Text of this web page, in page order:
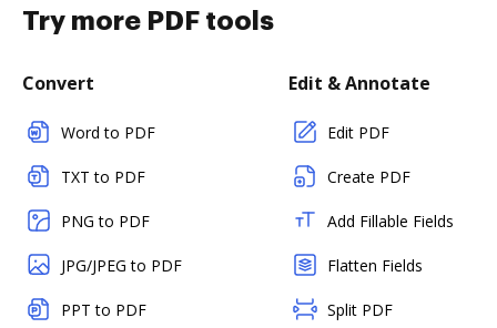
Try more PDF tools
Convert
Word to PDF
TXT to PDF
PNG to PDF
JPG/JPEG to PDF
PPT to PDF
Edit & Annotate
Edit PDF
Create PDF
Add Fillable Fields
Flatten Fields
Split PDF